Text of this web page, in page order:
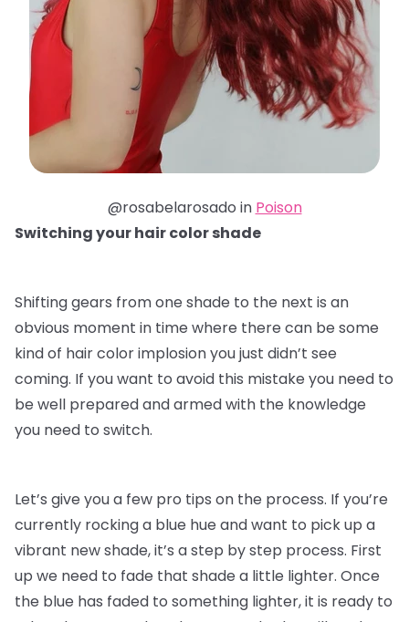
@rosabelarosado in Poison
Switching your hair color shade
Shifting gears from one shade to the next is an
obvious moment in time where there can be some
kind of hair color implosion you just didn’t see
coming. If you want to avoid this mistake you need to
be well prepared and armed with the knowledge
you need to switch.
Let’s give you a few pro tips on the process. If you’re
currently rocking a blue hue and want to pick up a
vibrant new shade, it’s a step by step process. First
up we need to fade that shade a little lighter. Once
the blue has faded to something lighter, it is ready to